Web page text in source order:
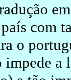
com
o